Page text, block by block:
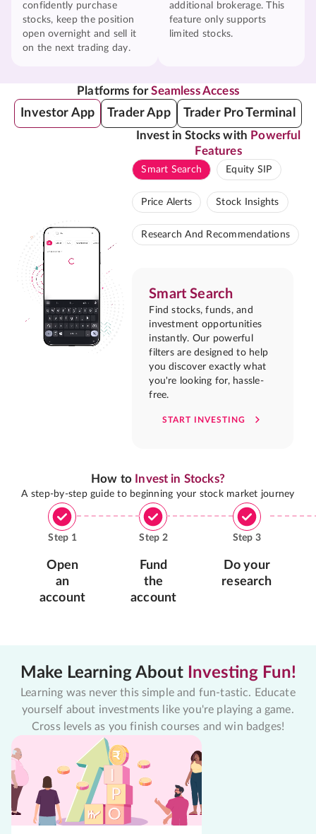
confidently purchase
stocks, keep the position
open overnight and sell it
on the next trading day.
additional brokerage. This
feature only supports
limited stocks.
Platforms forSeamless Access
Investor App Trader App Trader Pro Terminal
Invest in Stocks with Powerful
Features
Smart Search Equity SIP
Price Alerts Stock Insights
Research And Recommendations
Smart Search
Find stocks, funds, and
investment opportunities
instantly. Our powerful
filters are designed to help
you discover exactly what
you're looking for, hassle-
free.
START INVESTING
How to Invest in Stocks?
A step-by-step guide to beginning your stock market journey
Step 1
Open
an
account
Step 2
Fund
the
account
Step 3
Do your
research
Make Learning About Investing Fun!
Learning was never this simple and fun-tastic. Educate
yourself about investments like you're playing a game.
Cross levels as you finish courses and win badges!